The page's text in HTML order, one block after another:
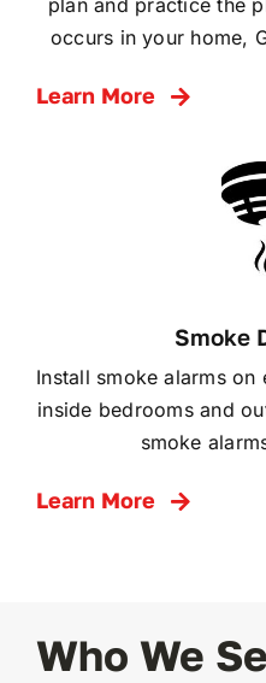
plan and practice the
occurs in your home,
Learn More
Smoke
Install smoke alarms
inside bedrooms and
smoke
Learn More
Who We